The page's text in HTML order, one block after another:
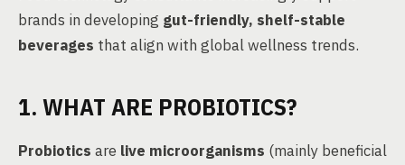
brands in developing gut-friendly, shelf-stable
beverages that align with global wellness trends.
1. WHAT ARE PROBIOTICS?
Probiotics are live microorganisms (mainly beneficial